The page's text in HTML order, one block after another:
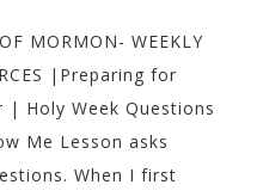
MORMON- WEEKLY
|Preparing for
| Holy Week Questions
Me Lesson asks
When I first